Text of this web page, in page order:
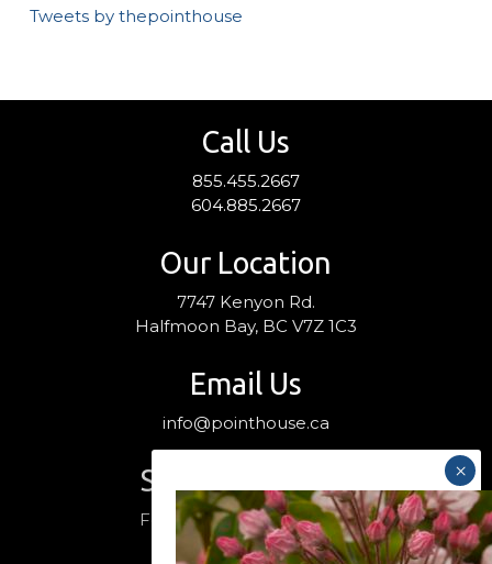
Tweets by thepointhouse
Call Us
855.455.2667
604.885.2667
Our Location
7747 Kenyon Rd.
Halfmoon Bay, BC V7Z 1C3
Email Us
info@pointhouse.ca
Stay Connected
Follow us on social media